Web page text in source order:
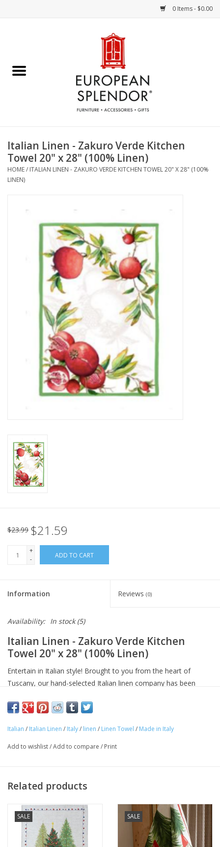
0 Items - $0.00
Chocolates & Candies
Accessories & Gifts
Crystal
Art / Wall Decor
French Linens
French Home
Italian Home
Gift cards
Italian Linen - Zakuro Verde Kitchen
Towel 20" x 28" (100% Linen)
HOME/ ITALIAN LINEN - ZAKURO VERDE KITCHEN TOWEL 20" X 28" (100%
LINEN)
$23.99 $21.59
+
-
ADD TO CART
Information Reviews (0)
Availability: In stock(5)
Italian Linen - Zakuro Verde Kitchen
Towel 20" x 28" (100% Linen)
Entertain in Italian style! Brought to you from the heart of
Tuscany, our hand-selected Italian linen company has been
superior quality linens and home textiles. Each item reflects the
craftsmanship and poetry have been intimately connected with
the passion for life.
Machine washable
Avoid bleaching
Woven and made in ITALY.
"Buon Appetito!"
Italian / Italian Linen / Italy/ linen / Linen Towel / Made in Italy
Add to wishlist/Add to compare / Print
Related products
SALE SALE